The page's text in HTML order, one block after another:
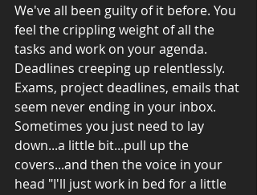
We've all been guilty of it before. You
feel the crippling weight of all the
tasks and work on your agenda.
Deadlines creeping up relentlessly.
Exams, project deadlines, emails that
seem never ending in your inbox.
Sometimes you just need to lay
down...a little bit...pull up the
covers...and then the voice in your
head "I'll just work in bed for a little